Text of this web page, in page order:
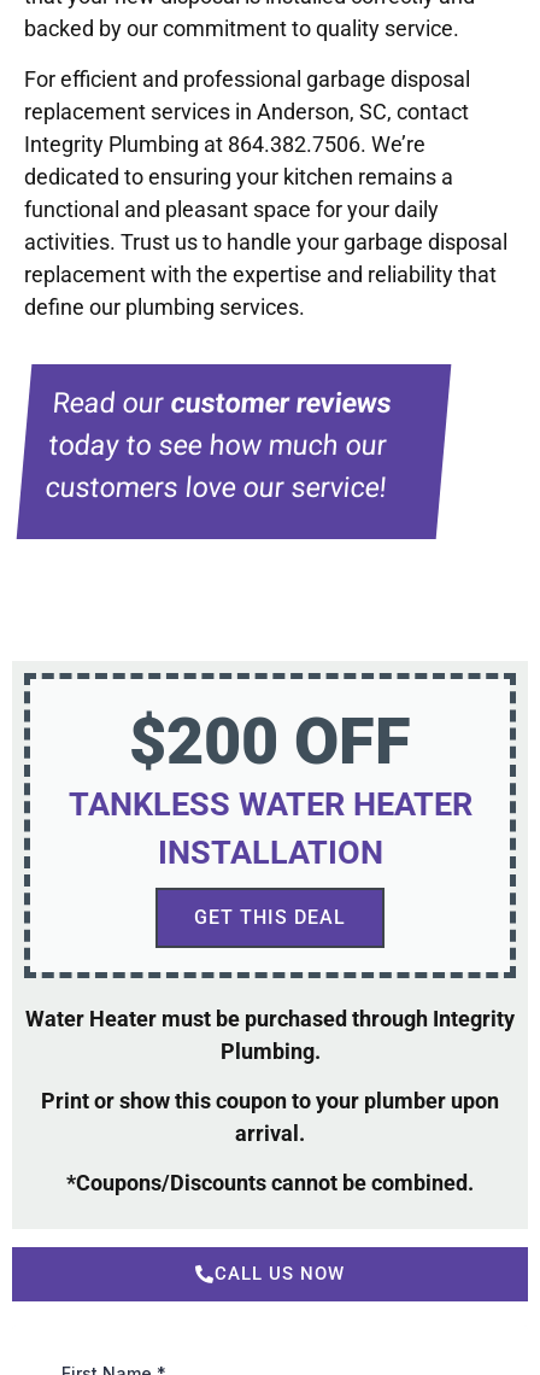
backed by our commitment to quality service.
For efficient and professional garbage disposal
replacement services in Anderson, SC, contact
Integrity Plumbing at 864.382.7506. We’re
dedicated to ensuring your kitchen remains a
functional and pleasant space for your daily
activities. Trust us to handle your garbage disposal
replacement with the expertise and reliability that
define our plumbing services.
Read ourcustomer reviews
today to see how much our
customers love our service!
$200 OFF
TANKLESS WATER HEATER
INSTALLATION
GET THIS DEAL
Water Heater must be purchased through Integrity
Plumbing.
Print or show this coupon to your plumber upon
arrival.
*Coupons/Discounts cannot be combined.
CALL US NOW